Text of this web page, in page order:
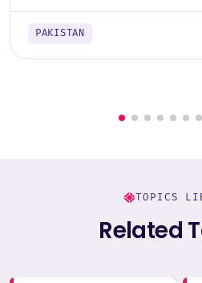
PAKISTAN
TOPICS
Related